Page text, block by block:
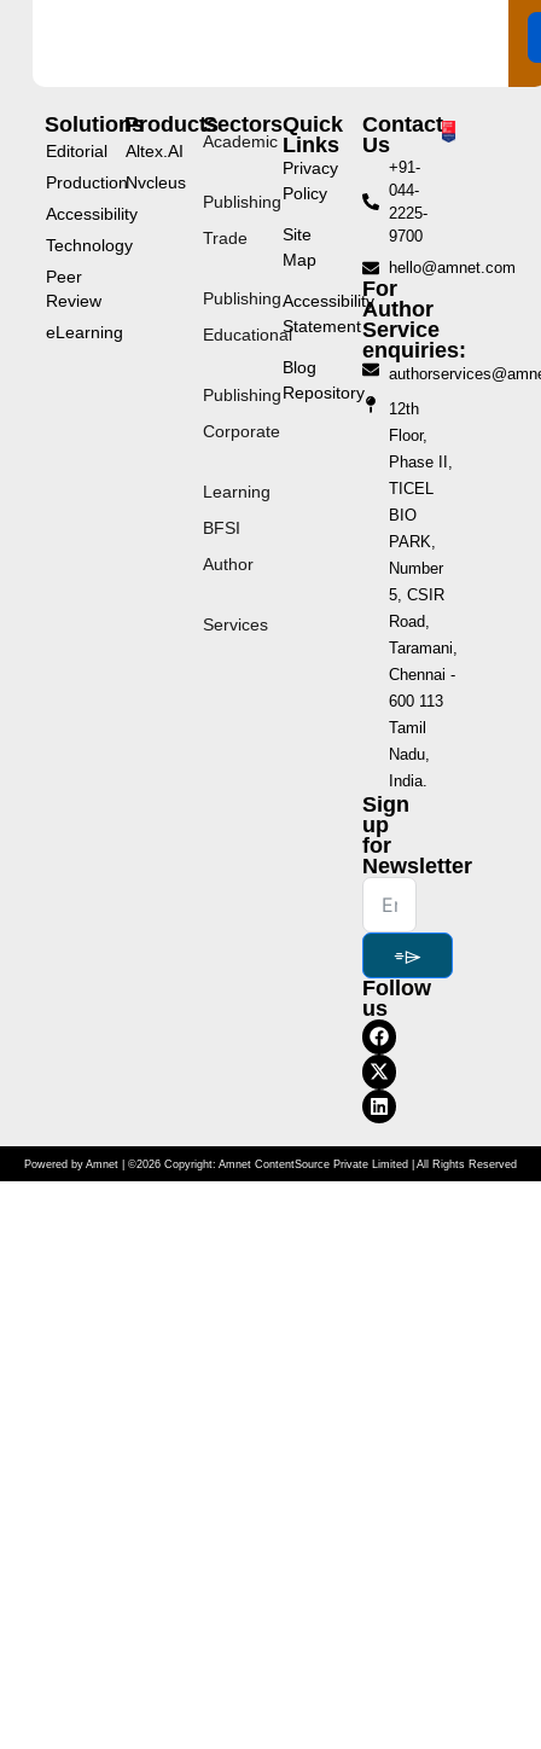
Solutions
Editorial
Production
Accessibility
Technology
Peer
Review
eLearning
Products
Altex.AI
Nvcleus
Sectors
Academic
Publishing
Trade
Publishing
Educational
Publishing
Corporate
Learning
BFSI
Author
Services
Quick
Links
Privacy
Policy
Site
Map
Accessibility
Statement
Blog
Repository
Contact
Us
+91-
044-
2225-
9700
hello@amnet.com
For
Author
Service
enquiries:
12th
Floor,
Phase II,
TICEL
BIO
PARK,
Number
5, CSIR
Road,
Taramani,
Chennai -
600 113
Tamil
Nadu,
India.
Sign
up
for
Newsletter
⌯⌲
Follow
us
Powered by Amnet | ©2026 Copyright: Amnet ContentSource Private Limited | All Rights Reserved